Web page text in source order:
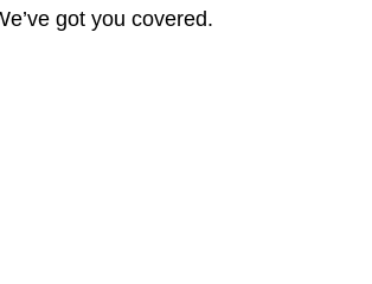
got you covered.